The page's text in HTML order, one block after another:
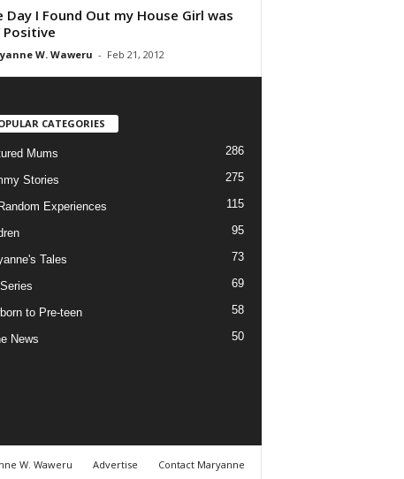
Day I Found Out my House Girl was
Positive
W. Waweru - Feb 21, 2012
CATEGORIES
Mums 286
Stories 275
Experiences 115
95
Tales 73
69
to Pre-teen 58
News 50
W. Waweru Advertise Contact Maryanne